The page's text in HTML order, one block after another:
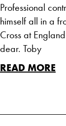
Professional
himself all in a
Cross at
dear. Toby
READ MORE